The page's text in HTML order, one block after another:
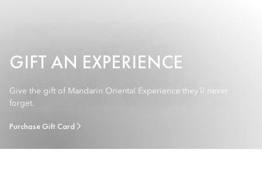
GIFT AN EXPERIENCE
Give the gift of Mandarin Oriental Experience they´ll never
forget.
Purchase Gift Card